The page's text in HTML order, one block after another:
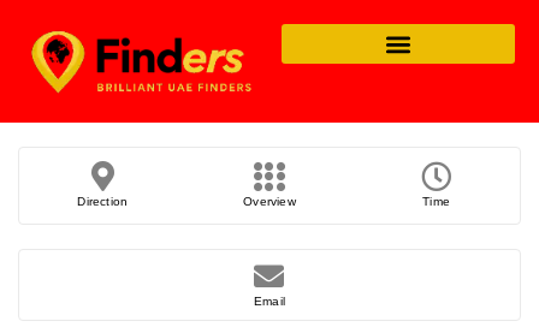
Direction Overview Time
Email